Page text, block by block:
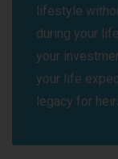
lifestyle
during your
your
your life
legacy for